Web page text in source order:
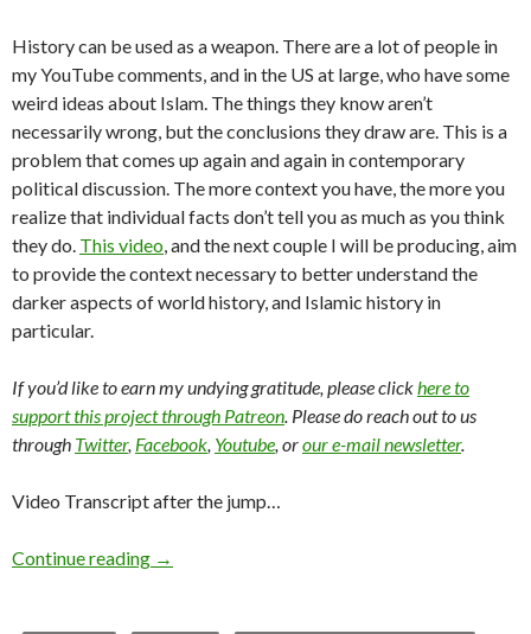
History can be used as a weapon. There are a lot of people in
my YouTube comments, and in the US at large, who have some
weird ideas about Islam. The things they know aren’t
necessarily wrong, but the conclusions they draw are. This is a
problem that comes up again and again in contemporary
political discussion. The more context you have, the more you
realize that individual facts don’t tell you as much as you think
they do. This video, and the next couple I will be producing, aim
to provide the context necessary to better understand the
darker aspects of world history, and Islamic history in
particular.
If you’d like to earn my undying gratitude, please clickhere to
support this project through Patreon. Please do reach out to us
through Twitter, Facebook, Youtube, orour e-mail newsletter.
Video Transcript after the jump…
Continue reading →